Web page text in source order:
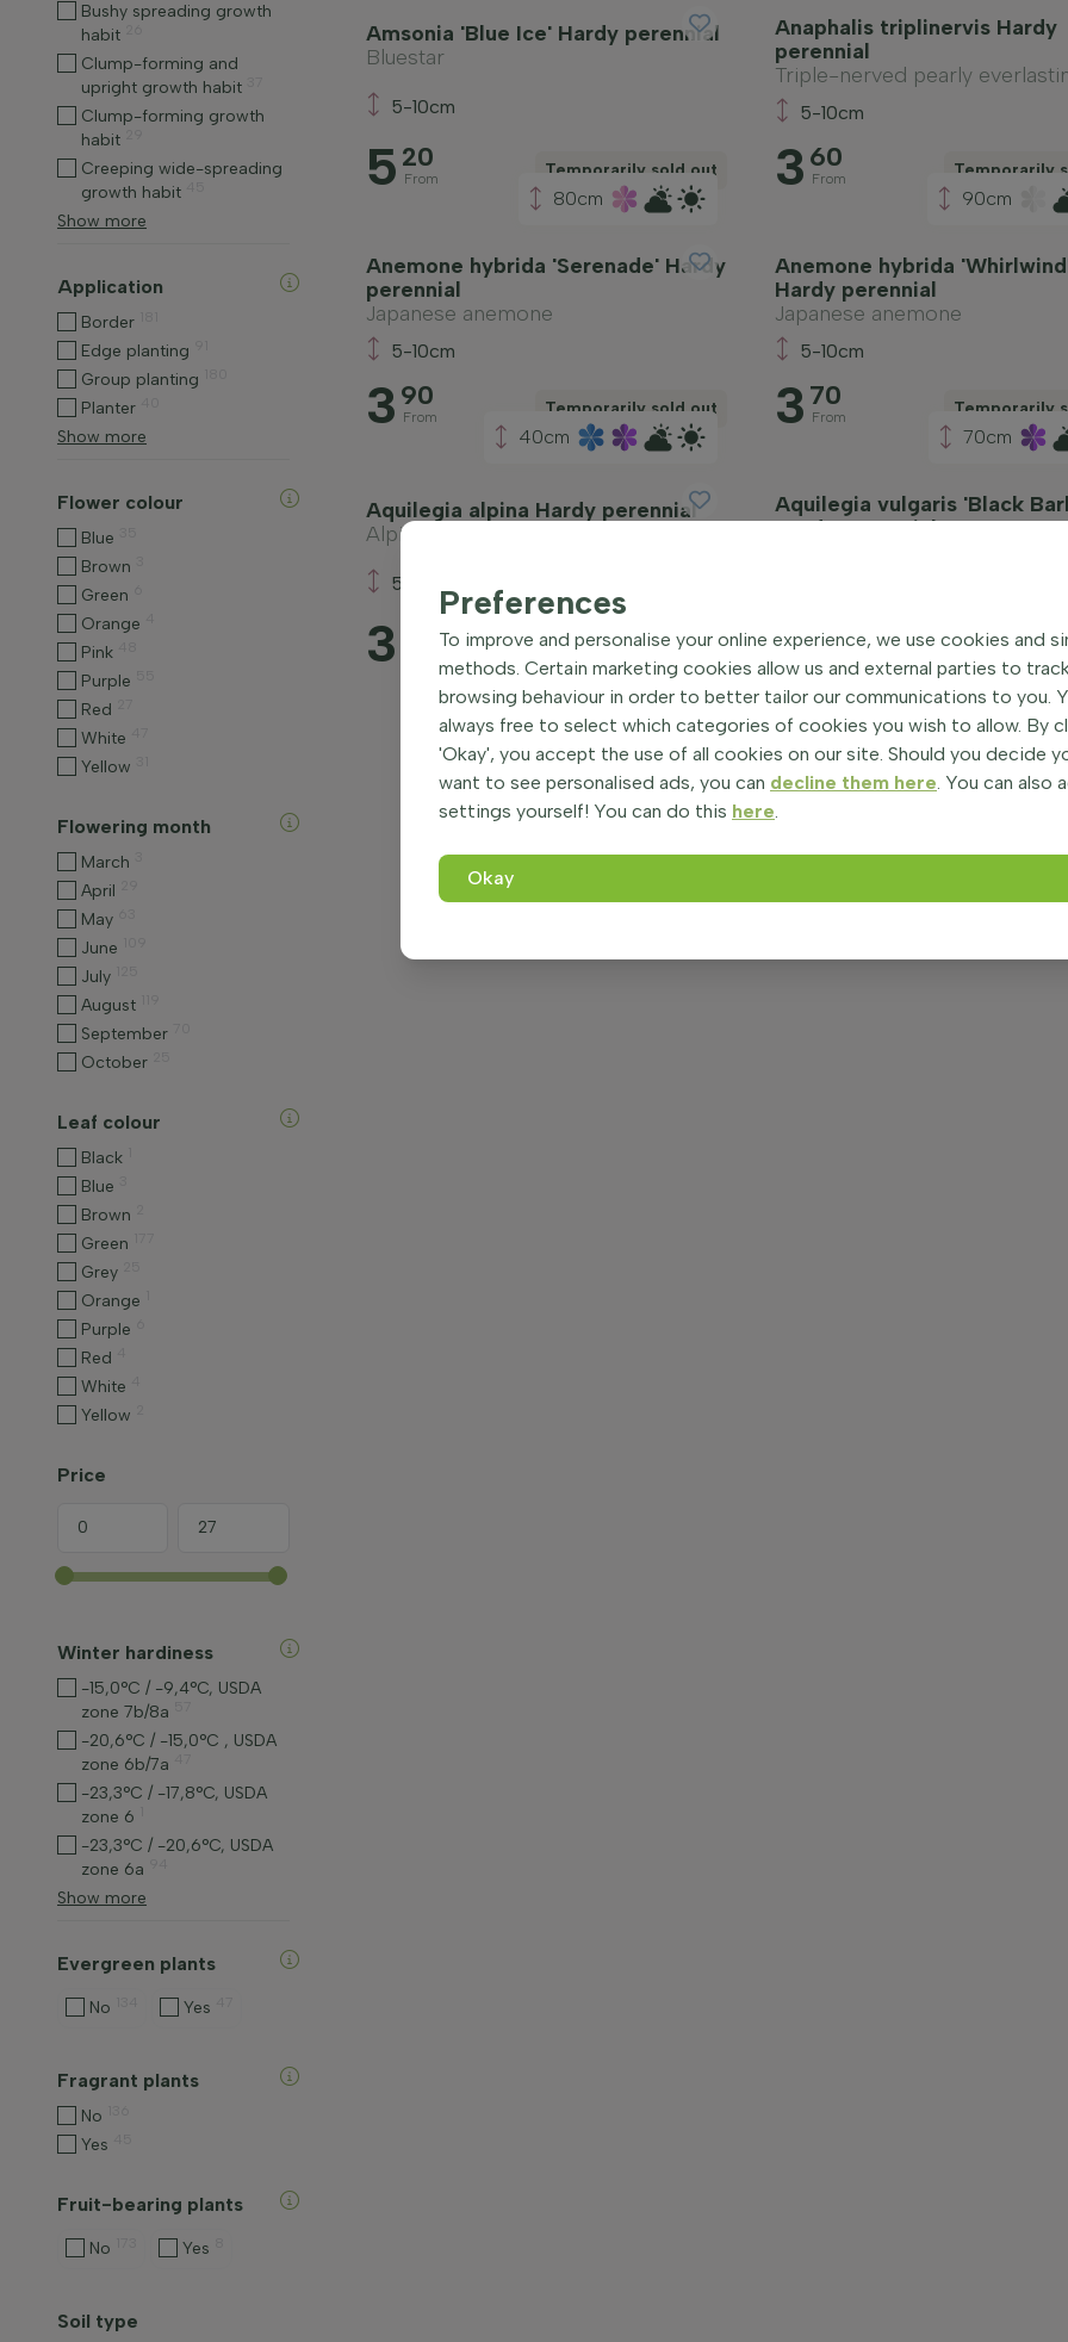
Bushy spreading growth
habit
Clump-forming and
upright growth habit
Clump-forming growth
habit
Creeping wide-spreading
growth habit
Show more
Application
Border
Edge planting
Group planting
Planter
Show more
Flower colour
Blue
Brown
Green
Orange
Pink
Purple
Red
White
Yellow
Flowering month
March
April
May
June
July
August
September
October
Leaf colour
Black
Blue
Brown
Green
Grey
Orange
Purple
Red
White
Yellow
Price
Winter hardiness
-15,0°C / -9,4°C, USDA
zone 7b/8a
-20,6°C / -15,0°C , USDA
zone 6b/7a
-23,3°C / -17,8°C, USDA
zone 6
-23,3°C / -20,6°C, USDA
zone 6a
Show more
Evergreen plants
No Yes
Fragrant plants
No
Yes
Fruit-bearing plants
No Yes
Soil type
Amsonia 'Blue Ice' Hardy perennial
Bluestar
5-10cm
5 20
From Temporarily sold out
Anaphalis triplinervis Hardy
perennial
Triple-nerved pearly
5-10cm
3 60
From Temporarily
80cm
Anemone hybrida 'Serenade' Hardy
perennial
Japanese anemone
5-10cm
3 90
From Temporarily sold out
90cm
Anemone hybrida
Hardy perennial
Japanese anemone
5-10cm
3 70
From Temporarily
40cm
Aquilegia alpina Hardy perennial
Alpine columbine
5-10cm
3 Temporarily sold out
70cm
Aquilegia vulgaris 'Black
Hardy perennial
375 Temporarily
Preferences
To improve and personalise your online experience, we use cookies and
methods. Certain marketing cookies allow us and external parties to
browsing behaviour in order to better tailor our communications to you.
always free to select which categories of cookies you wish to allow. By
'Okay', you accept the use of all cookies on our site. Should you decide
want to see personalised ads, you can decline them here. You can also
settings yourself! You can do this here.
Okay